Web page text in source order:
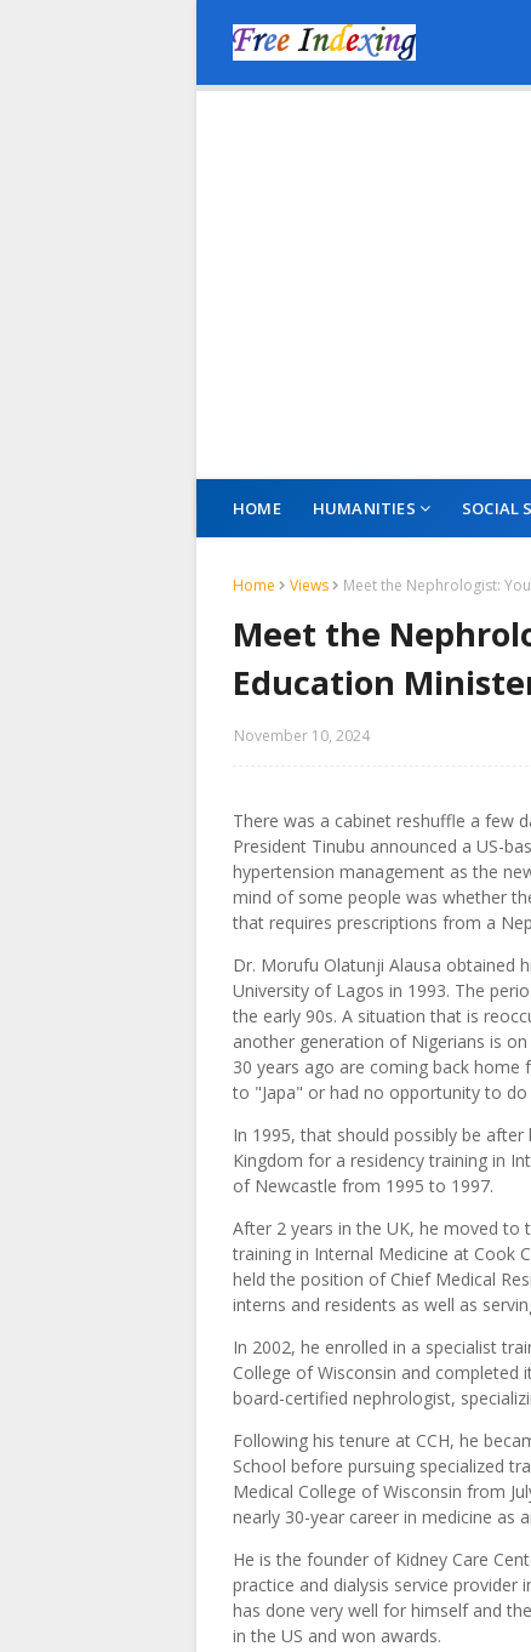
HOME HUMANITIES SOCIAL
Home Views Meet the Nephrologist:
Meet the
Education
November 10, 2024
There was a cabinet reshuffle a few
President Tinubu announced a US-
hypertension management as the
mind of some people was whether
that requires prescriptions from a
Dr. Morufu Olatunji Alausa obtained
University of Lagos in 1993. The
the early 90s. A situation that is
another generation of Nigerians is
30 years ago are coming back
to "Japa" or had no opportunity to do
In 1995, that should possibly be
Kingdom for a residency training in
of Newcastle from 1995 to 1997.
After 2 years in the UK, he moved to
training in Internal Medicine at Cook
held the position of Chief Medical
interns and residents as well as
In 2002, he enrolled in a specialist
College of Wisconsin and completed
board-certified nephrologist,
Following his tenure at CCH, he
School before pursuing specialized
Medical College of Wisconsin from
nearly 30-year career in medicine as
He is the founder of Kidney Care
practice and dialysis service
has done very well for himself and
in the US and won awards.